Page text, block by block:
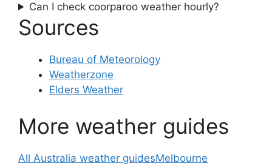
Can I check coorparoo weather hourly?
Sources
Bureau of Meteorology
Weatherzone
Elders Weather
More weather guides
All Australia weather guidesMelbourne